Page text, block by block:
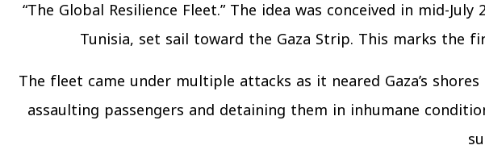
“The Global Resilience Fleet.” The idea was conceived in mid-
Tunisia, set sail toward the Gaza Strip. This marks the
The fleet came under multiple attacks as it neared Gaza’s
assaulting passengers and detaining them in inhumane